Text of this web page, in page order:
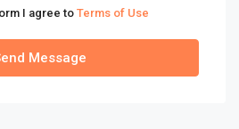
I agree to Terms of Use
Message